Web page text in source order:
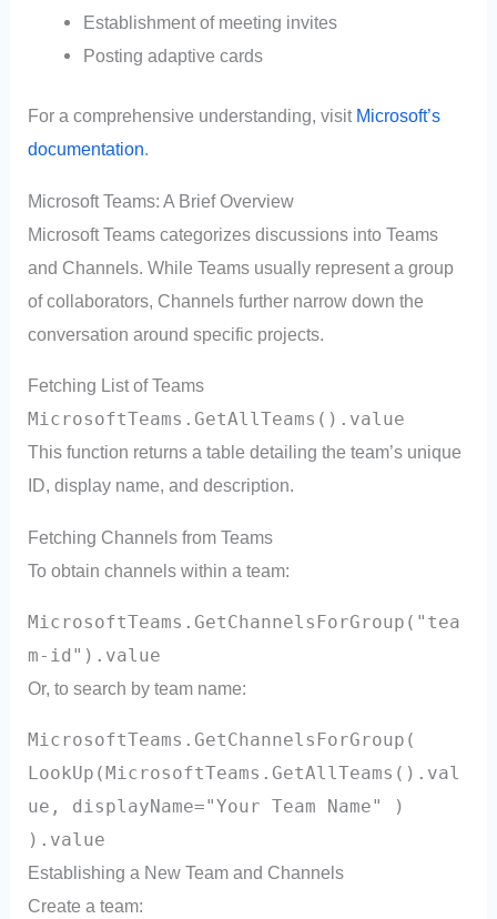
Establishment of meeting invites
Posting adaptive cards
For a comprehensive understanding, visit Microsoft’s
documentation.
Microsoft Teams: A Brief Overview
Microsoft Teams categorizes discussions into Teams
and Channels. While Teams usually represent a group
of collaborators, Channels further narrow down the
conversation around specific projects.
Fetching List of Teams
MicrosoftTeams.GetAllTeams().value
This function returns a table detailing the team’s unique
ID, display name, and description.
Fetching Channels from Teams
To obtain channels within a team:
MicrosoftTeams.GetChannelsForGroup("tea
m-id").value
Or, to search by team name:
MicrosoftTeams.GetChannelsForGroup(
LookUp(MicrosoftTeams.GetAllTeams().val
ue, displayName="Your Team Name" )
).value
Establishing a New Team and Channels
Create a team: